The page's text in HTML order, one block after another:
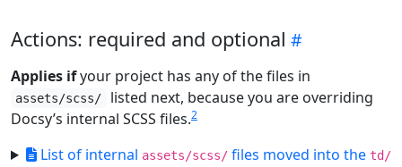
Actions: required and optional
Applies ifyour project has any of the files in
assets/scss/
listed next, because you are overriding
Docsy’s internal SCSS files.2
List of internal assets/scss/files moved into the td/